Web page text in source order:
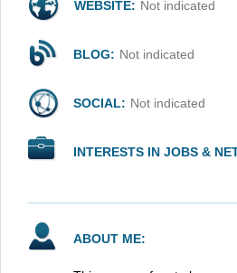
WEBSITE: Not indicated
BLOG: Not indicated
SOCIAL: Not indicated
INTERESTS IN JOBS &
ABOUT ME: